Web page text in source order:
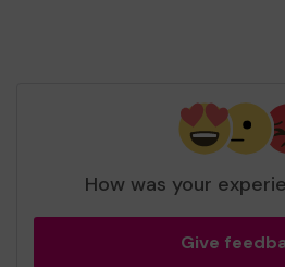
How was your
Give